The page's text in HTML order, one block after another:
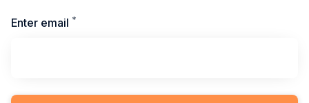
Enter email *